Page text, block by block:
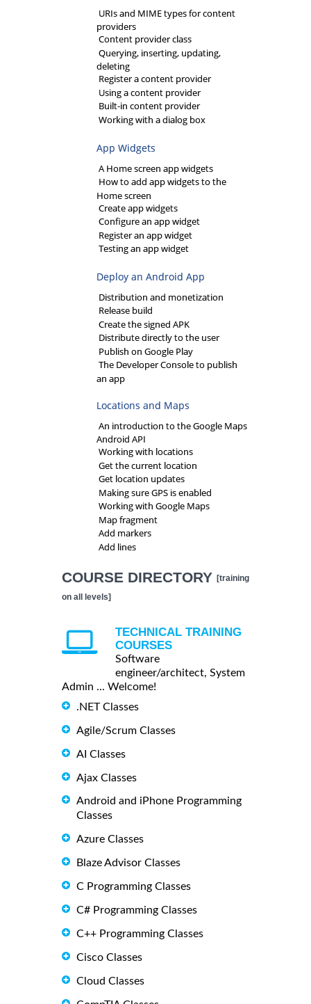
URIs and MIME types for content
providers
Content provider class
Querying, inserting, updating,
deleting
Register a content provider
Using a content provider
Built-in content provider
Working with a dialog box
App Widgets
A Home screen app widgets
How to add app widgets to the
Home screen
Create app widgets
Configure an app widget
Register an app widget
Testing an app widget
Deploy an Android App
Distribution and monetization
Release build
Create the signed APK
Distribute directly to the user
Publish on Google Play
The Developer Console to publish
an app
Locations and Maps
An introduction to the Google Maps
Android API
Working with locations
Get the current location
Get location updates
Making sure GPS is enabled
Working with Google Maps
Map fragment
Add markers
Add lines
COURSE DIRECTORY [training
on all levels]
TECHNICAL TRAINING
COURSES
Software
engineer/architect, System
Admin ... Welcome!
.NET Classes
Agile/Scrum Classes
AI Classes
Ajax Classes
Android and iPhone Programming
Classes
Azure Classes
Blaze Advisor Classes
C Programming Classes
C# Programming Classes
C++ Programming Classes
Cisco Classes
Cloud Classes